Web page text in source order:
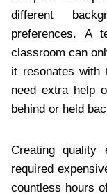
different
preferences. A
classroom can
it resonates with
need extra help
behind or held
Creating quality
required
countless hours